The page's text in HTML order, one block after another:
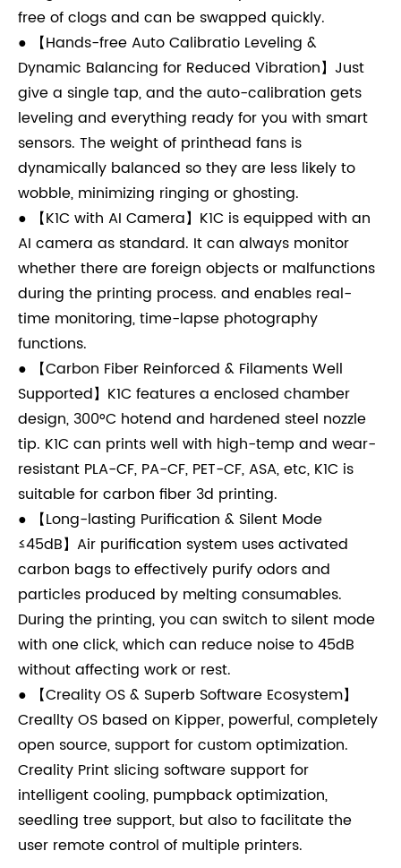
free of clogs and can be swapped quickly.
● 【Hands-free Auto Calibratio Leveling &
Dynamic Balancing for Reduced Vibration】Just
give a single tap, and the auto-calibration gets
leveling and everything ready for you with smart
sensors. The weight of printhead fans is
dynamically balanced so they are less likely to
wobble, minimizing ringing or ghosting.
● 【K1C with AI Camera】K1C is equipped with an
AI camera as standard. It can always monitor
whether there are foreign objects or malfunctions
during the printing process. and enables real-
time monitoring, time-lapse photography
functions.
● 【Carbon Fiber Reinforced & Filaments Well
Supported】K1C features a enclosed chamber
design, 300°C hotend and hardened steel nozzle
tip. K1C can prints well with high-temp and wear-
resistant PLA-CF, PA-CF, PET-CF, ASA, etc, K1C is
suitable for carbon fiber 3d printing.
● 【Long-lasting Purification & Silent Mode
≤45dB】Air purification system uses activated
carbon bags to effectively purify odors and
particles produced by melting consumables.
During the printing, you can switch to silent mode
with one click, which can reduce noise to 45dB
without affecting work or rest.
● 【Creality OS & Superb Software Ecosystem】
Creallty OS based on Kipper, powerful, completely
open source, support for custom optimization.
Creality Print slicing software support for
intelligent cooling, pumpback optimization,
seedling tree support, but also to facilitate the
user remote control of multiple printers.